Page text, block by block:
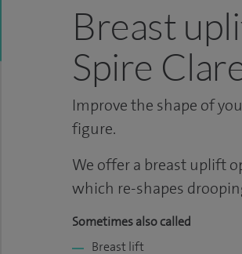
Breast
Spire
Improve the shape of
figure.
We offer a breast uplift
which re-shapes
Sometimes also called
Breast lift